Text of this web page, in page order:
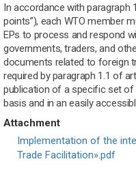
In accordance with paragraph
points”), each WTO member
EPs to process and respond
governments, traders, and
documents related to foreign
required by paragraph 1.1 of
publication of a specific set
basis and in an easily
Attachment
Document
Implementation of the
Trade Facilitation».pdf